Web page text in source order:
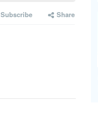
Subscribe Share